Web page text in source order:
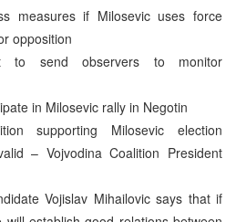
measures if Milosevic uses force
opposition
to send observers to monitor
in Milosevic rally in Negotin
supporting Milosevic election
– Vojvodina Coalition President
Vojislav Mihailovic says that if